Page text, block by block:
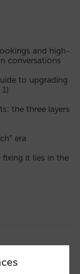
and high-
conversations
to upgrading
the three layers
era
fixing it lies in the